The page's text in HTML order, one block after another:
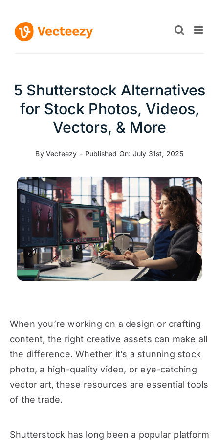
content
5 Shutterstock Alternatives
for Stock Photos, Videos,
Vectors, & More
By Vecteezy - Published On: July 31st, 2025
When you’re working on a design or crafting
content, the right creative assets can make all
the difference. Whether it’s a stunning stock
photo, a high-quality video, or eye-catching
vector art, these resources are essential tools
of the trade.
Shutterstock has long been a popular platform